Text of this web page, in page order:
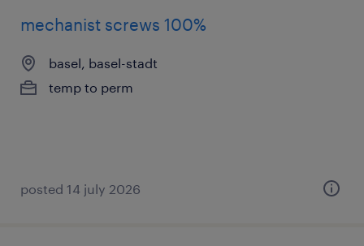
mechanist screws 100%
basel, basel-stadt
temp to perm
posted 14 july 2026